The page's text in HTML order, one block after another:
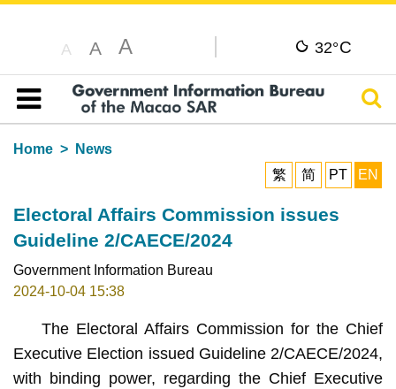
A A A 32°C
Table of content
Home
News
繁
简 PT EN
Electoral Affairs Commission issues
Guideline 2/CAECE/2024
Government Information Bureau
2024-10-04 15:38
The Electoral Affairs Commission for the Chief
Executive Election issued Guideline 2/CAECE/2024,
with binding power, regarding the Chief Executive